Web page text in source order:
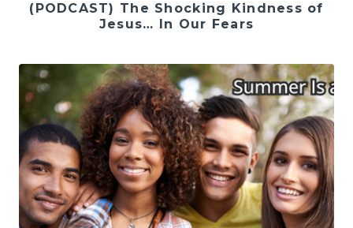
(PODCAST) The Shocking Kindness of
Jesus… In Our Fears